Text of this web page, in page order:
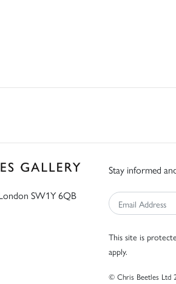
SW1Y 6QB
Stay informed
This site is
apply.
© Chris Beetles Ltd